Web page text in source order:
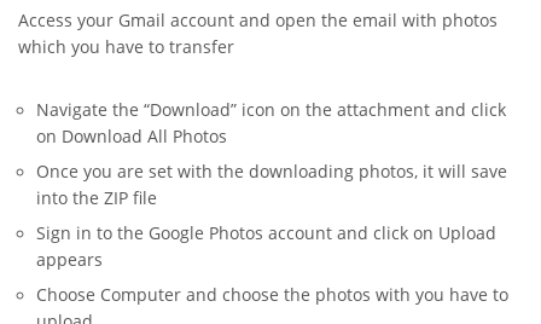
Access your Gmail account and open the email with photos
which you have to transfer
Navigate the “Download” icon on the attachment and click
on Download All Photos
Once you are set with the downloading photos, it will save
into the ZIP file
Sign in to the Google Photos account and click on Upload
appears
Choose Computer and choose the photos with you have to